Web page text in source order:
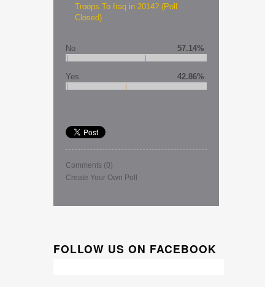
Troops To Iraq in 2014? (Poll
Closed)
No 57.14%
Yes 42.86%
Comments (0)
Create Your Own Poll
FOLLOW US ON FACEBOOK